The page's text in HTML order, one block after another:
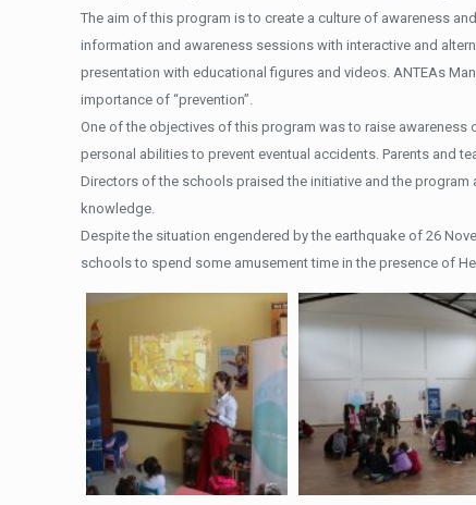
The aim of this program is to create a culture of awareness
information and awareness sessions with interactive and
presentation with educational figures and videos. ANTEAs
importance of “prevention”.
One of the objectives of this program was to raise
personal abilities to prevent eventual accidents. Parents and
Directors of the schools praised the initiative and the
knowledge.
Despite the situation engendered by the earthquake of 26
schools to spend some amusement time in the presence of